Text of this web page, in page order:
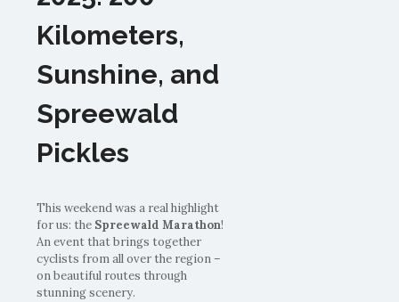
Kilometers,
Sunshine, and
Spreewald
Pickles
This weekend was a real highlight
for us: the Spreewald Marathon!
An event that brings together
cyclists from all over the region –
on beautiful routes through
stunning scenery.